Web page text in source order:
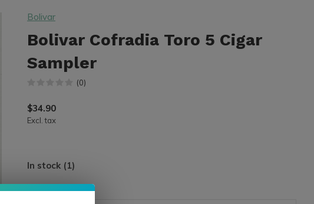
Bolivar
Bolivar Cofradia Toro 5 Cigar
Sampler
(0)
$34.90
Excl. tax
In stock (1)
Quantity:*